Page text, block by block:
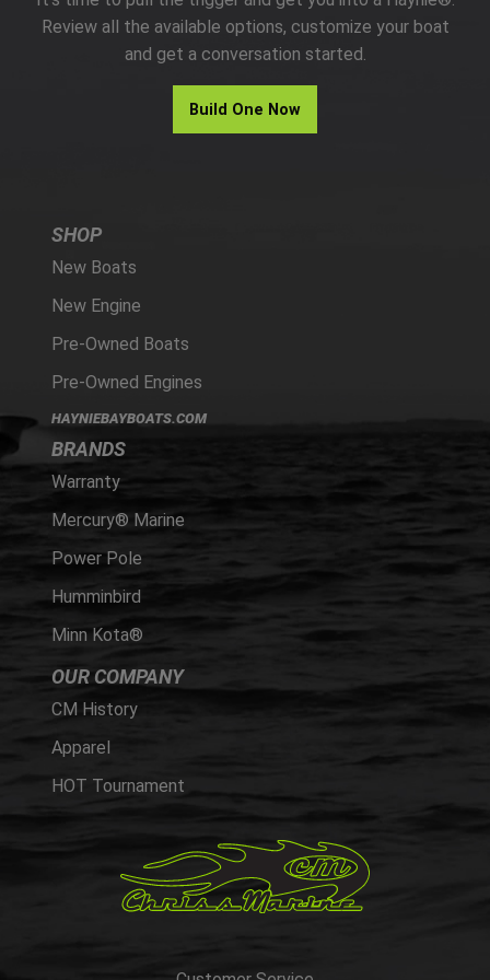
PARTS
HAYNIE®
Review all the available options, customize your boat
and get a conversation started.
Build One Now
SHOP
New Boats
New Engine
Pre-Owned Boats
Pre-Owned Engines
HAYNIEBAYBOATS.COM
BRANDS
Warranty
Mercury® Marine
Power Pole
Humminbird
Minn Kota®
OUR COMPANY
CM History
Apparel
HOT Tournament